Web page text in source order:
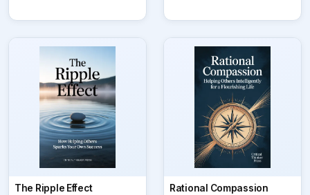
The Ripple Effect Rational Compassion